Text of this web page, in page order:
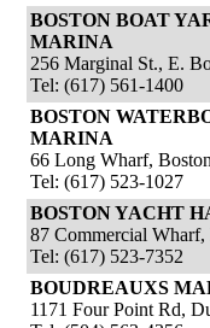
BOSTON BOAT
MARINA
256 Marginal St., E.
Tel: (617) 561-1400
BOSTON
MARINA
66 Long Wharf,
Tel: (617) 523-1027
BOSTON YACHT
87 Commercial
Tel: (617) 523-7352
BOUDREAUXS
1171 Four Point Rd,